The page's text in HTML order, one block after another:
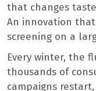
that changes
An innovation
screening on a
Every winter, the
thousands of
campaigns